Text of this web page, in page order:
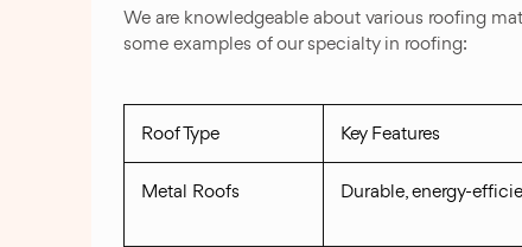
We are knowledgeable about various roofing
some examples of our specialty in roofing:
Roof Type Key Features
Metal Roofs Durable, energy-